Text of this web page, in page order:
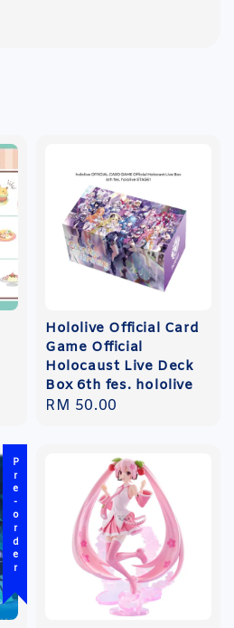
Hololive Official Card
Game Official
Holocaust Live Deck
Box 6th fes. hololive
Regular
RM 50.00
Pre-order